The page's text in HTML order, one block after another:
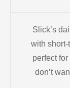
Slick’s
with
perfect
don’t